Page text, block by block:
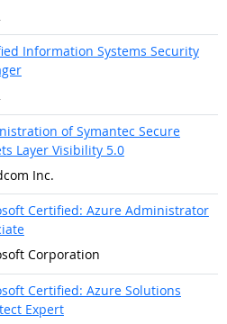
Information Systems Security
of Symantec Secure
Layer Visibility 5.0
Inc.
Certified: Azure Administrator
Corporation
Certified: Azure Solutions
Expert